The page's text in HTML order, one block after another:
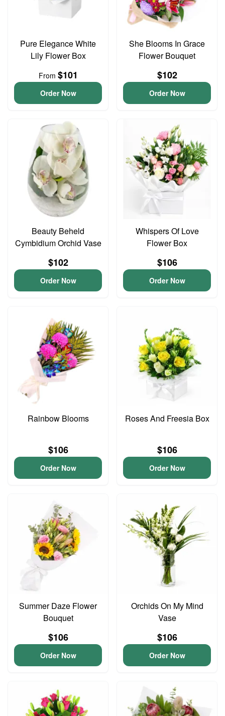
Pure Elegance White
Lily Flower Box
From $101
Order Now
She Blooms In Grace
Flower Bouquet
$102
Order Now
Beauty Beheld
Cymbidium Orchid Vase
$102
Order Now
Whispers Of Love
Flower Box
$106
Order Now
Rainbow Blooms
$106
Order Now
Roses And Freesia Box
$106
Order Now
Summer Daze Flower
Bouquet
$106
Order Now
Orchids On My Mind
Vase
$106
Order Now